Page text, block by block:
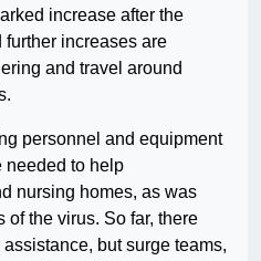
increase after the
increases are
and travel around
personnel and equipment
needed to help
nursing homes, as was
of the virus. So far, there
but surge teams,